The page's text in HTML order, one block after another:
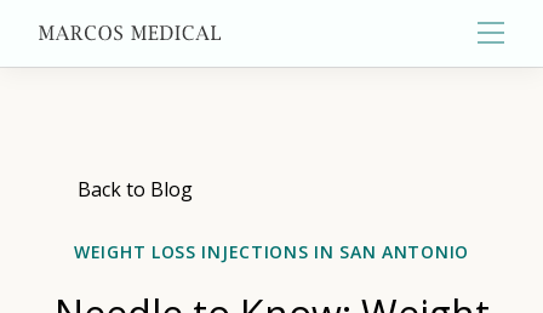
About
Primary Care
Main
Back to Blog
WEIGHT LOSS INJECTIONS IN SAN ANTONIO